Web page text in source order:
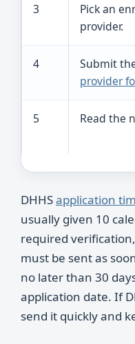
3
Pick an
provider.
4
Submit
provider
5 Read the
DHHSapplication
usually given 10
required
must be sent as
no later than 30
application date. If
send it quickly and